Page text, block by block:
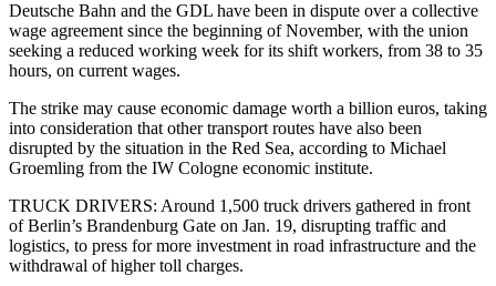
Deutsche Bahn and the GDL have been in dispute over a collective
wage agreement since the beginning of November, with the union
seeking a reduced working week for its shift workers, from 38 to 35
hours, on current wages.
The strike may cause economic damage worth a billion euros, taking
into consideration that other transport routes have also been
disrupted by the situation in the Red Sea, according to Michael
Groemling from the IW Cologne economic institute.
TRUCK DRIVERS: Around 1,500 truck drivers gathered in front
of Berlin’s Brandenburg Gate on Jan. 19, disrupting traffic and
logistics, to press for more investment in road infrastructure and the
withdrawal of higher toll charges.